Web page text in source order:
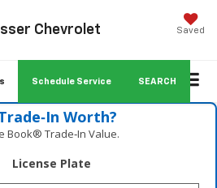
Chevrolet Saved
Schedule Service SEARCH
Worth?
Book® Trade‑In Value.
License Plate